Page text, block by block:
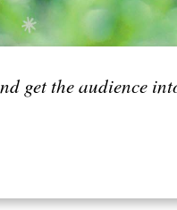
get the audience